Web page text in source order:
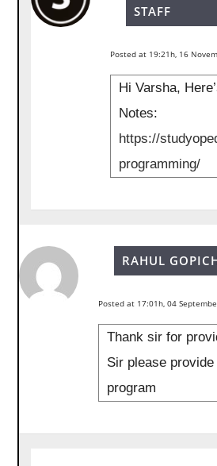
STAFF
Posted at 19:21h, 16
Hi Varsha,
Notes:
https://
programming/
RAHUL
Posted at 17:01h, 04
Thank sir for
Sir please
program